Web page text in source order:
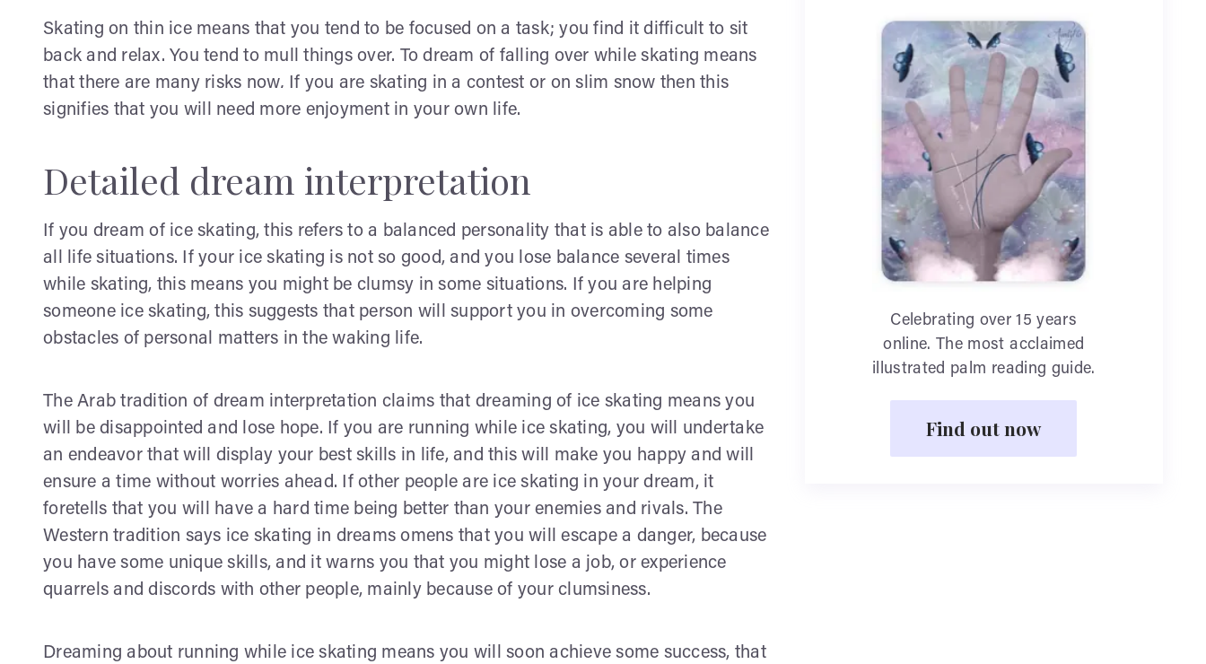
Skating on thin ice means that you tend to be focused on a task; you find it difficult to sit
back and relax. You tend to mull things over. To dream of falling over while skating means
that there are many risks now. If you are skating in a contest or on slim snow then this
signifies that you will need more enjoyment in your own life.
Detailed dream interpretation
If you dream of ice skating, this refers to a balanced personality that is able to also balance
all life situations. If your ice skating is not so good, and you lose balance several times
while skating, this means you might be clumsy in some situations. If you are helping
someone ice skating, this suggests that person will support you in overcoming some
obstacles of personal matters in the waking life.
The Arab tradition of dream interpretation claims that dreaming of ice skating means you
will be disappointed and lose hope. If you are running while ice skating, you will undertake
an endeavor that will display your best skills in life, and this will make you happy and will
ensure a time without worries ahead. If other people are ice skating in your dream, it
foretells that you will have a hard time being better than your enemies and rivals. The
Western tradition says ice skating in dreams omens that you will escape a danger, because
you have some unique skills, and it warns you that you might lose a job, or experience
quarrels and discords with other people, mainly because of your clumsiness.
Dreaming about running while ice skating means you will soon achieve some success, that
Celebrating over 15 years
online. The most acclaimed
illustrated palm reading guide.
Find out now